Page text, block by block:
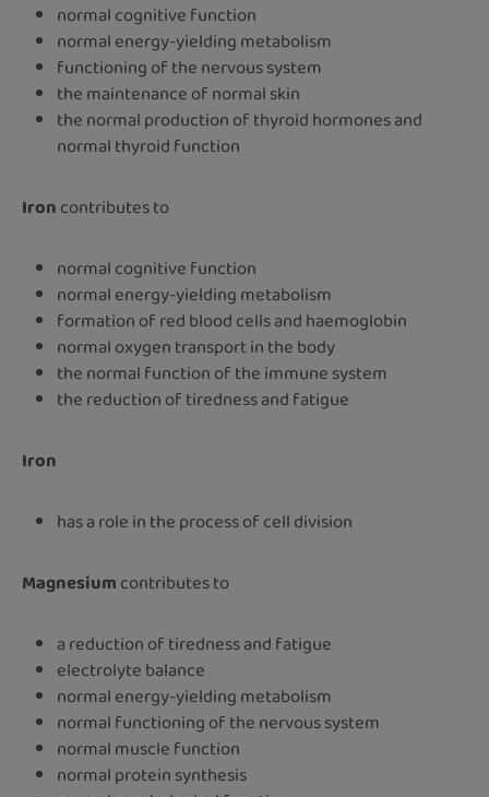
normal cognitive function
normal energy-yielding metabolism
functioning of the nervous system
the maintenance of normal skin
the normal production of thyroid hormones and
normal thyroid function
Ironcontributes to
normal cognitive function
normal energy-yielding metabolism
formation of red blood cells and haemoglobin
normal oxygen transport in the body
the normal function of the immune system
the reduction of tiredness and fatigue
Iron
has a role in the process of cell division
Magnesiumcontributes to
a reduction of tiredness and fatigue
electrolyte balance
normal energy-yielding metabolism
normal functioning of the nervous system
normal muscle function
normal protein synthesis